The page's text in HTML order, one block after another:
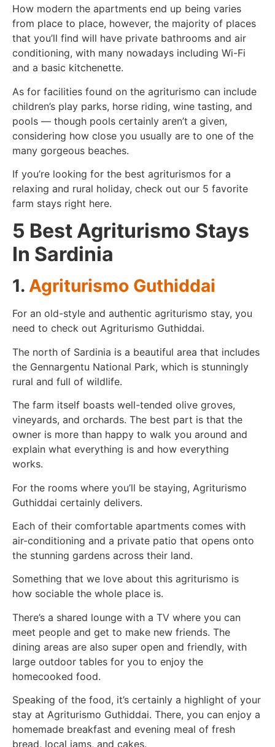
How modern the apartments end up being varies
from place to place, however, the majority of places
that you’ll find will have private bathrooms and air
conditioning, with many nowadays including Wi-Fi
and a basic kitchenette.
As for facilities found on the agriturismo can include
children’s play parks, horse riding, wine tasting, and
pools — though pools certainly aren’t a given,
considering how close you usually are to one of the
many gorgeous beaches.
If you’re looking for the best agriturismos for a
relaxing and rural holiday, check out our 5 favorite
farm stays right here.
5 Best Agriturismo Stays
In Sardinia
1. Agriturismo Guthiddai
For an old-style and authentic agriturismo stay, you
need to check out Agriturismo Guthiddai.
The north of Sardinia is a beautiful area that includes
the Gennargentu National Park, which is stunningly
rural and full of wildlife.
The farm itself boasts well-tended olive groves,
vineyards, and orchards. The best part is that the
owner is more than happy to walk you around and
explain what everything is and how everything
works.
For the rooms where you’ll be staying, Agriturismo
Guthiddai certainly delivers.
Each of their comfortable apartments comes with
air-conditioning and a private patio that opens onto
the stunning gardens across their land.
Something that we love about this agriturismo is
how sociable the whole place is.
There’s a shared lounge with a TV where you can
meet people and get to make new friends. The
dining areas are also super open and friendly, with
large outdoor tables for you to enjoy the
homecooked food.
Speaking of the food, it’s certainly a highlight of your
stay at Agriturismo Guthiddai. There, you can enjoy a
homemade breakfast and evening meal of fresh
bread, local jams, and cakes.